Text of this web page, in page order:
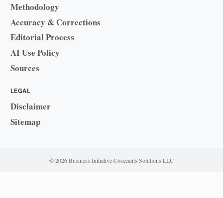
Methodology
Accuracy & Corrections
Editorial Process
AI Use Policy
Sources
LEGAL
Disclaimer
Sitemap
© 2026 Business Initiative·Cosecants Solutions LLC